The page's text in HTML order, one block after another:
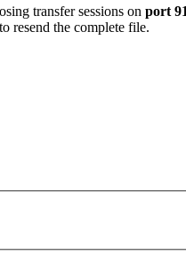
transfer sessions on port
resend the complete file.